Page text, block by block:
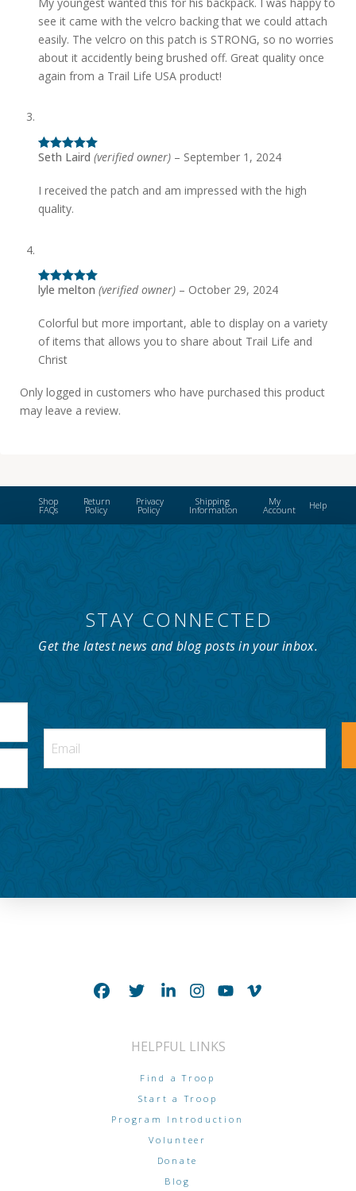
see it came with the velcro backing that we could attach
easily. The velcro on this patch is STRONG, so no worries
about it accidently being brushed off. Great quality once
again from a Trail Life USA product!
Rated5out
Seth Laird(verified owner) – September 1, 2024
I received the patch and am impressed with the high
quality.
Rated5out
lyle melton(verified owner) – October 29, 2024
Colorful but more important, able to display on a variety
of items that allows you to share about Trail Life and
Christ
Only logged in customers who have purchased this product
may leave a review.
Shop
FAQs
Return
Policy
Privacy
Policy
Shipping
Information
My
Account Help
STAY CONNECTED
Get the latest news and blog posts in your inbox.
HELPFUL LINKS
Find a Troop
Start a Troop
Program Introduction
Volunteer
Donate
Blog